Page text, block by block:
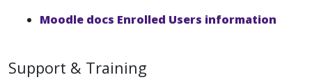
Moodle docs Enrolled Users information
Support & Training